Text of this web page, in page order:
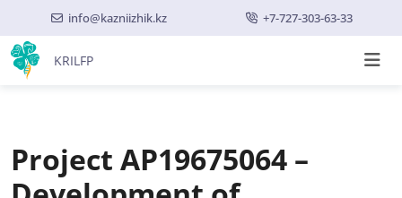
info@kazniizhik.kz +7-727-303-63-33
KRILFP
Project AP19675064 –